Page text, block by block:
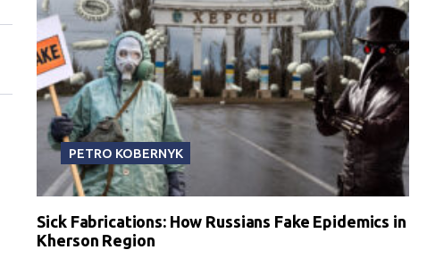
PETRO KOBERNYK
Sick Fabrications: How Russians Fake Epidemics in
Kherson Region